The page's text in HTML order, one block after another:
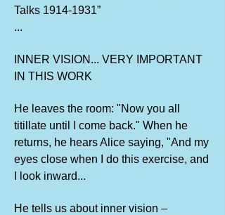
Talks 1914-1931”
...
INNER VISION... VERY IMPORTANT
IN THIS WORK
He leaves the room: "Now you all
titillate until I come back." When he
returns, he hears Alice saying, "And my
eyes close when I do this exercise, and
I look inward...
He tells us about inner vision –